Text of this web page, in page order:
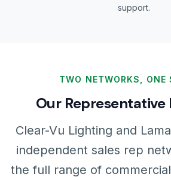
support.
TWO NETWORKS, ONE
Our Representative
Clear-Vu Lighting and
independent sales rep
the full range of